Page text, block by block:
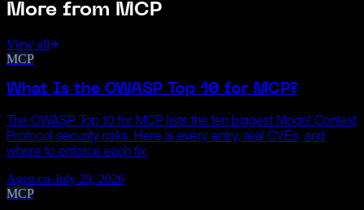
More from MCP
View all
MCP
What Is the OWASP Top 10 for MCP?
The OWASP Top 10 for MCP lists the ten biggest Model Context
Protocol security risks. Here is every entry, real CVEs, and
where to enforce each fix.
Agen.co·July 29, 2026
MCP